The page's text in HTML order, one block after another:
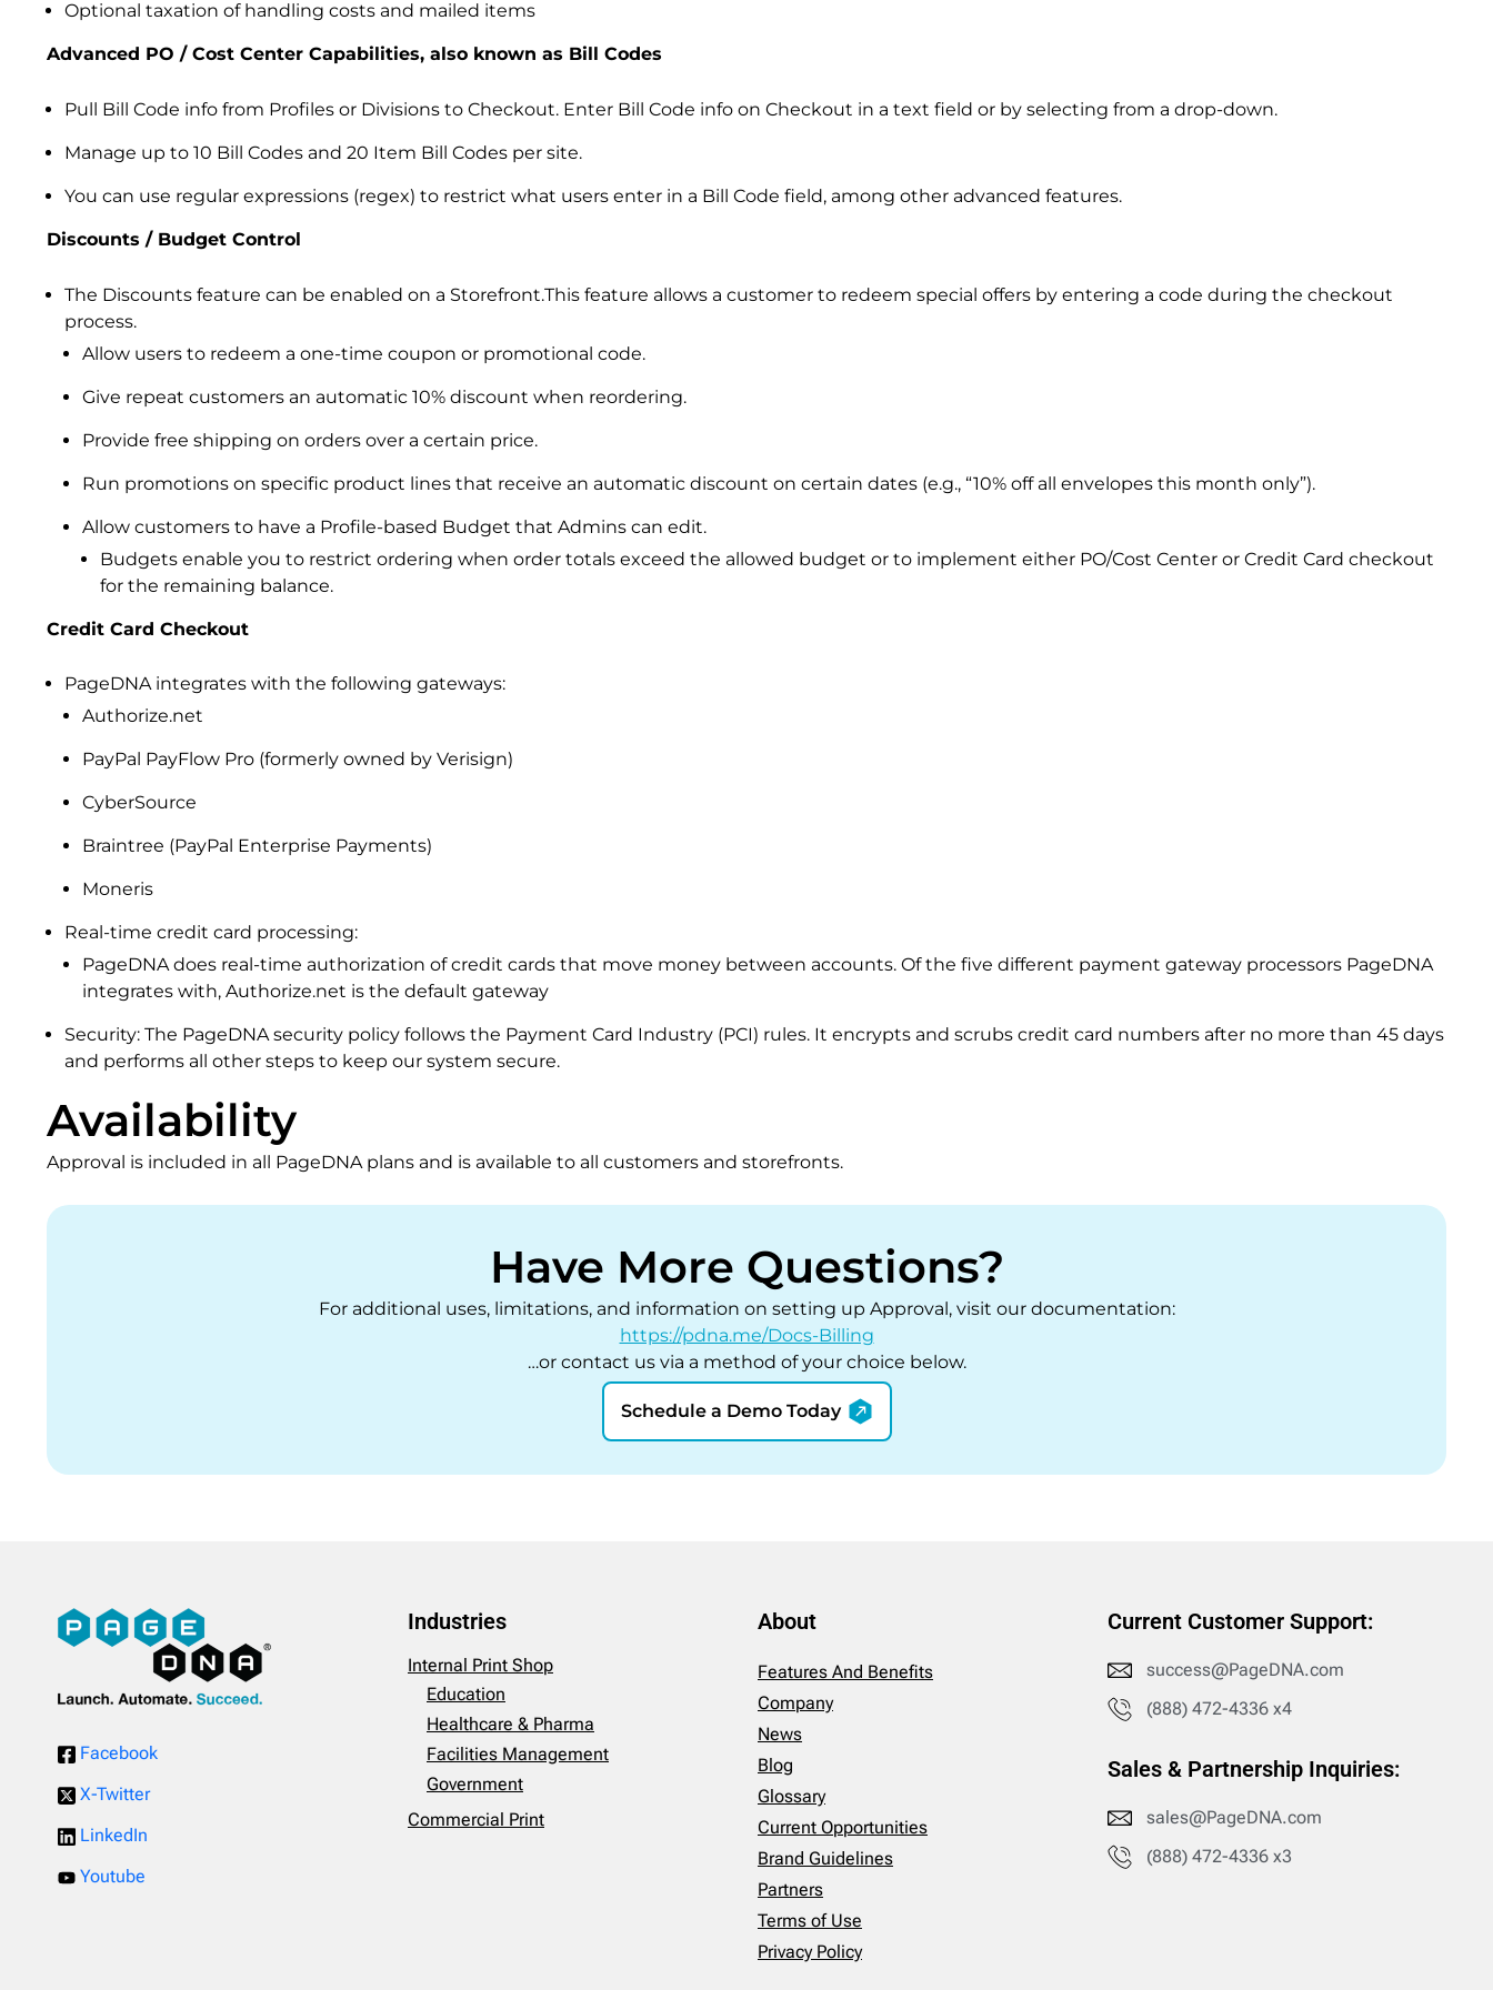
Optional taxation of handling costs and mailed items
Advanced PO / Cost Center Capabilities, also known as Bill Codes
Pull Bill Code info from Profiles or Divisions to Checkout. Enter Bill Code info on Checkout in a text field or by selecting from a drop-down.
Manage up to 10 Bill Codes and 20 Item Bill Codes per site.
You can use regular expressions (regex) to restrict what users enter in a Bill Code field, among other advanced features.
Discounts / Budget Control
The Discounts feature can be enabled on a Storefront.This feature allows a customer to redeem special offers by entering a code during the checkout
process.
Allow users to redeem a one-time coupon or promotional code.
Give repeat customers an automatic 10% discount when reordering.
Provide free shipping on orders over a certain price.
Run promotions on specific product lines that receive an automatic discount on certain dates (e.g., “10% off all envelopes this month only”).
Allow customers to have a Profile-based Budget that Admins can edit.
Budgets enable you to restrict ordering when order totals exceed the allowed budget or to implement either PO/Cost Center or Credit Card checkout
for the remaining balance.
Credit Card Checkout
PageDNA integrates with the following gateways:
Authorize.net
PayPal PayFlow Pro (formerly owned by Verisign)
CyberSource
Braintree (PayPal Enterprise Payments)
Moneris
Real-time credit card processing:
PageDNA does real-time authorization of credit cards that move money between accounts. Of the five different payment gateway processors PageDNA
integrates with, Authorize.net is the default gateway
Security: The PageDNA security policy follows the Payment Card Industry (PCI) rules. It encrypts and scrubs credit card numbers after no more than 45 days
and performs all other steps to keep our system secure.
Availability
Approval is included in all PageDNA plans and is available to all customers and storefronts.
Have More Questions?
For additional uses, limitations, and information on setting up Approval, visit our documentation:
https://pdna.me/Docs-Billing
…or contact us via a method of your choice below.
Schedule a Demo Today
Facebook
X-Twitter
LinkedIn
Youtube
Industries
Internal Print Shop
Education
Healthcare & Pharma
Facilities Management
Government
Commercial Print
About
Features And Benefits
Company
News
Blog
Glossary
Current Opportunities
Brand Guidelines
Partners
Terms of Use
Privacy Policy
Current Customer Support:
success@PageDNA.com
(888) 472-4336 x4
Sales & Partnership Inquiries:
sales@PageDNA.com
(888) 472-4336 x3